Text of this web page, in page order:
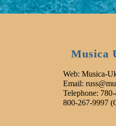
Musica
Web: Musica-
Email:
Telephone:
800-267-9997